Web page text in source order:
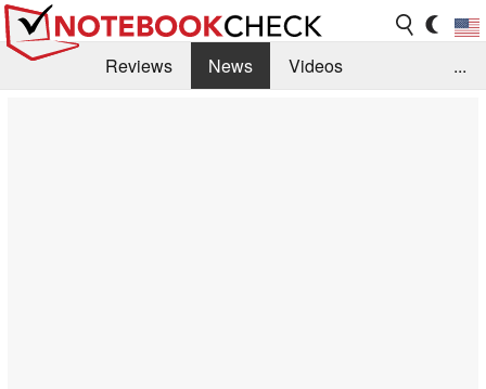
Reviews News
Videos
...